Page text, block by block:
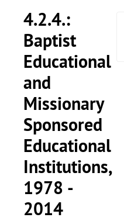
4.2.4.:
Baptist
Educational
and
Missionary
Sponsored
Educational
Institutions,
1978 -
2014